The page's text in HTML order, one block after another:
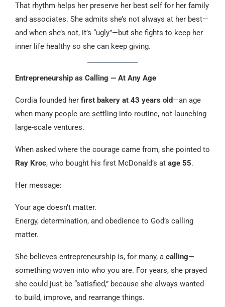
That rhythm helps her preserve her best self for her family
and associates. She admits she’s not always at her best—
and when she’s not, it’s “ugly”—but she fights to keep her
inner life healthy so she can keep giving.
Entrepreneurship as Calling — At Any Age
Cordia founded her first bakery at 43 years old—an age
when many people are settling into routine, not launching
large-scale ventures.
When asked where the courage came from, she pointed to
Ray Kroc, who bought his first McDonald’s at age 55.
Her message:
Your age doesn’t matter.
Energy, determination, and obedience to God’s calling
matter.
She believes entrepreneurship is, for many, a calling—
something woven into who you are. For years, she prayed
she could just be “satisfied,” because she always wanted
to build, improve, and rearrange things.